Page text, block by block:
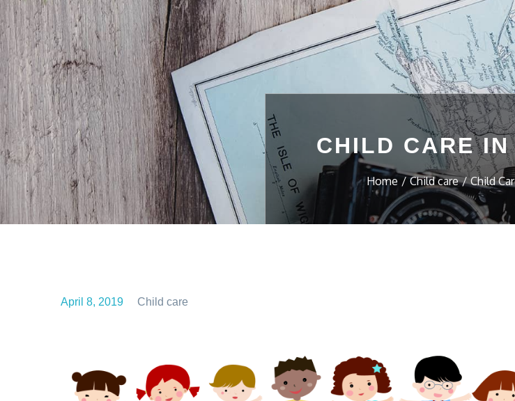
CHILD CARE IN
Home Child care Child
April 8, 2019 Child care